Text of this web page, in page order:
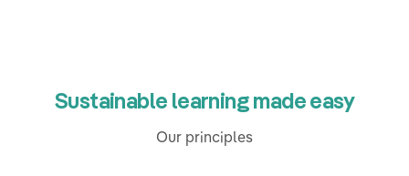
Sustainable learning made easy
Our principles